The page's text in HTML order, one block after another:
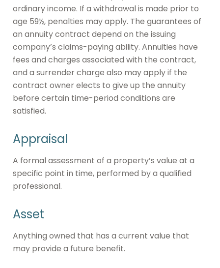
ordinary income. If a withdrawal is made prior to
age 59½, penalties may apply. The guarantees of
an annuity contract depend on the issuing
company’s claims-paying ability. Annuities have
fees and charges associated with the contract,
and a surrender charge also may apply if the
contract owner elects to give up the annuity
before certain time-period conditions are
satisfied.
Appraisal
A formal assessment of a property’s value at a
specific point in time, performed by a qualified
professional.
Asset
Anything owned that has a current value that
may provide a future benefit.